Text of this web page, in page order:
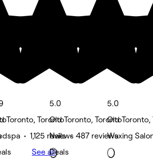
Toronto, Toronto
• 1,125 reviews
5.0
Old Toronto, Toronto
Nails • 487 reviews
Deals
5.0
Old Toronto,
Waxing
See all